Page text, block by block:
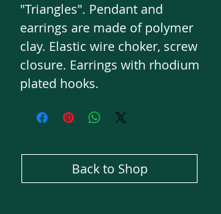
"Triangles". Pendant and
earrings are made of polymer
clay. Elastic wire choker, screw
closure. Earrings with rhodium
plated hooks.
Back to Shop